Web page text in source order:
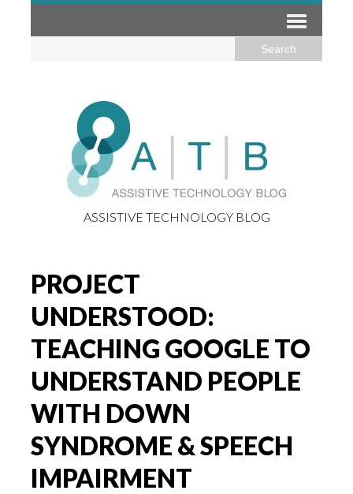
ASSISTIVE TECHNOLOGY BLOG
PROJECT
UNDERSTOOD:
TEACHING GOOGLE TO
UNDERSTAND PEOPLE
WITH DOWN
SYNDROME & SPEECH
IMPAIRMENT